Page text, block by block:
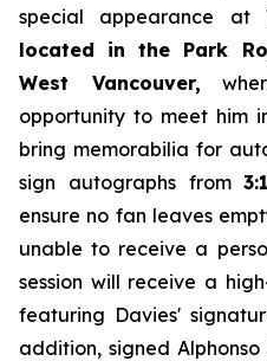
special appearance at
located in the Park
West Vancouver,
opportunity to meet him
bring memorabilia for
sign autographs from
ensure no fan leaves
unable to receive a
session will receive a
featuring Davies'
addition, signed